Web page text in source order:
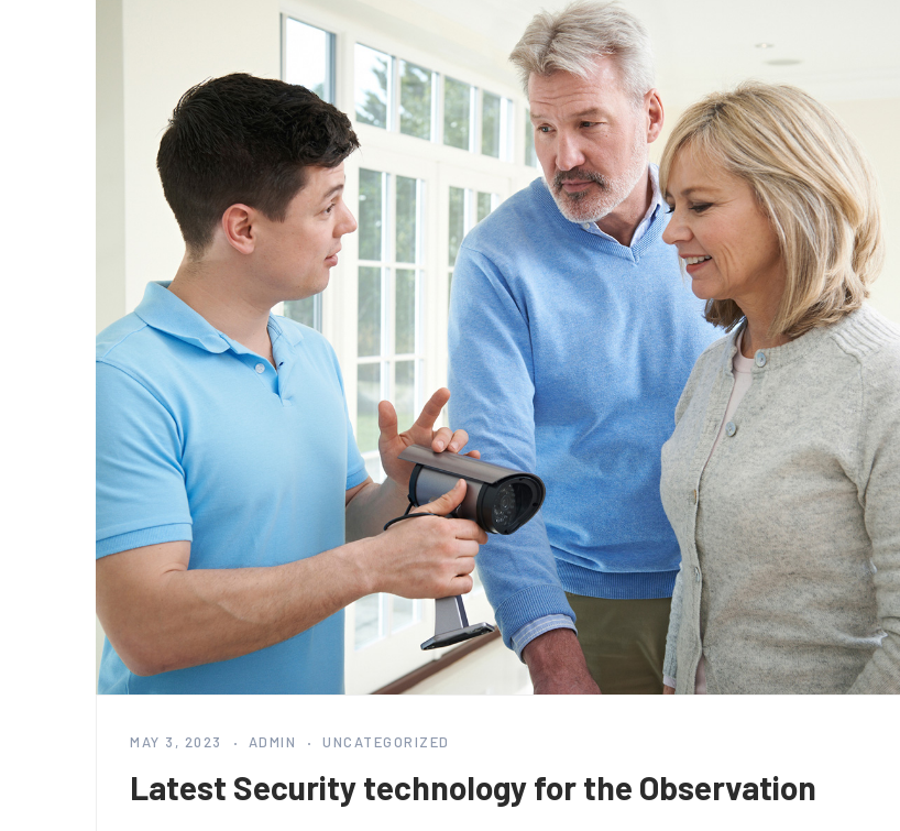
MAY 3, 2023 ADMIN UNCATEGORIZED
Latest Security technology for the Observation